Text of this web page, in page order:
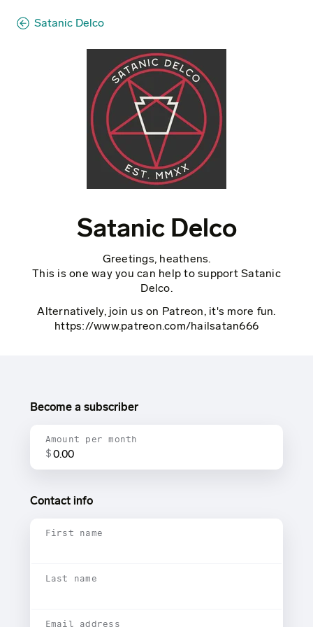
Satanic Delco
Satanic Delco
Greetings, heathens.
This is one way you can help to support Satanic
Delco.
Alternatively, join us on Patreon, it's more fun.
https://www.patreon.com/hailsatan666
Become a subscriber
Amount per month
$
Contact info
First name
Last name
Email address